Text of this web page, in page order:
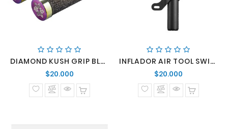
DIAMOND KUSH GRIP BLK/OIL SLICK DH STAR RINGZ
$20.000
normal
INFLADOR AIR TOOL SWITCH SPORT
$20.000
normal